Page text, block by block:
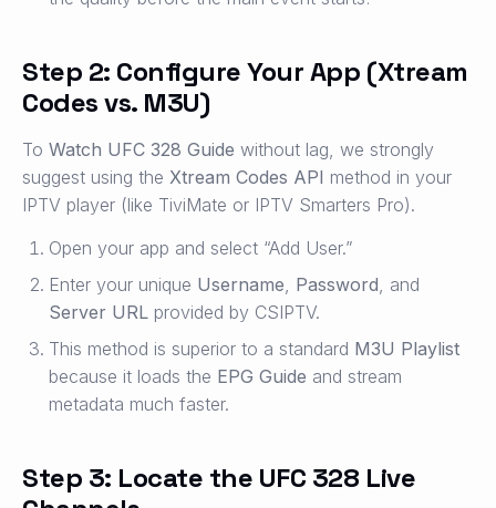
Step 2: Configure Your App (Xtream
Codes vs. M3U)
To Watch UFC 328 Guide without lag, we strongly
suggest using the Xtream Codes API method in your
IPTV player (like TiviMate or IPTV Smarters Pro).
Open your app and select “Add User.”
Enter your unique Username, Password, and
Server URL provided by CSIPTV.
This method is superior to a standard M3U Playlist
because it loads the EPG Guide and stream
metadata much faster.
Step 3: Locate the UFC 328 Live